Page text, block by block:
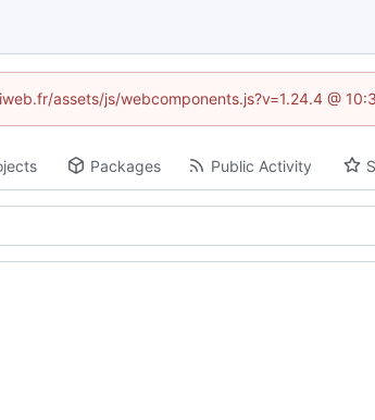
assets/js/webcomponents.js?v=1.24.4 @
Packages Public Activity